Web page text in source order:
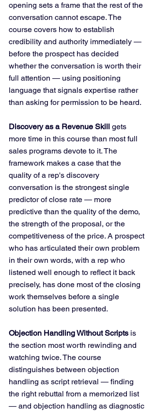
opening sets a frame that the rest of the
conversation cannot escape. The
course covers how to establish
credibility and authority immediately —
before the prospect has decided
whether the conversation is worth their
full attention — using positioning
language that signals expertise rather
than asking for permission to be heard.
Discovery as a Revenue Skill gets
more time in this course than most full
sales programs devote to it. The
framework makes a case that the
quality of a rep's discovery
conversation is the strongest single
predictor of close rate — more
predictive than the quality of the demo,
the strength of the proposal, or the
competitiveness of the price. A prospect
who has articulated their own problem
in their own words, with a rep who
listened well enough to reflect it back
precisely, has done most of the closing
work themselves before a single
solution has been presented.
Objection Handling Without Scripts is
the section most worth rewinding and
watching twice. The course
distinguishes between objection
handling as script retrieval — finding
the right rebuttal from a memorized list
— and objection handling as diagnostic